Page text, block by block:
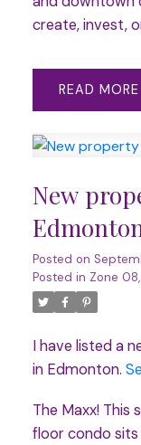
create, invest,
READ
New
Posted on
Posted in Zone
I have listed a
in Edmonton.
The Maxx! This
floor condo